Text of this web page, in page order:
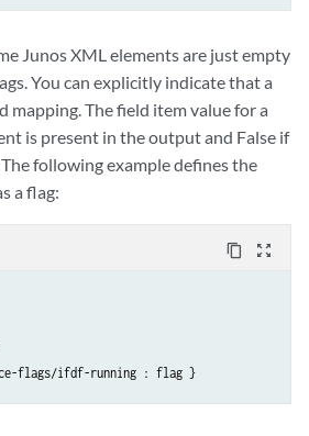
Junos XML elements are just empty
You can explicitly indicate that a
mapping. The field item value for a
is present in the output and False if
following example defines the
a flag:
content_copy zoom_out_map